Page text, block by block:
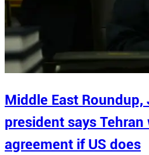
Middle East
president says
agreement if US does